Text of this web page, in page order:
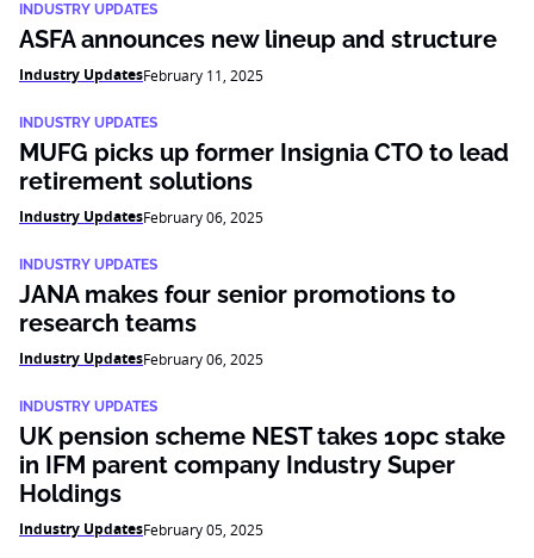
INDUSTRY UPDATES
ASFA announces new lineup and structure
Industry UpdatesFebruary 11, 2025
INDUSTRY UPDATES
MUFG picks up former Insignia CTO to lead
retirement solutions
Industry UpdatesFebruary 06, 2025
INDUSTRY UPDATES
JANA makes four senior promotions to
research teams
Industry UpdatesFebruary 06, 2025
INDUSTRY UPDATES
UK pension scheme NEST takes 10pc stake
in IFM parent company Industry Super
Holdings
Industry UpdatesFebruary 05, 2025